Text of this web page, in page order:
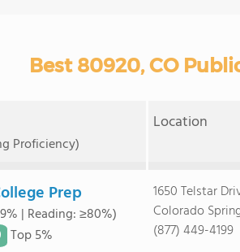
Best 80920, CO
Proficiency)
Location
Prep
| Reading: ≥80%)
Top 5%
1650 Telstar
Colorado
(877) 449-4199